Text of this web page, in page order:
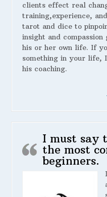
clients effect real
training,experience,
tarot and dice to
insight and
his or her own life. If
something in your life,
his coaching.
I must say
the most
beginners.